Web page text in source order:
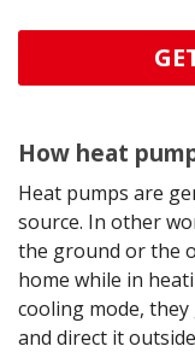
How heat
Heat pumps are
source. In other
the ground or the
home while in
cooling mode,
and direct it